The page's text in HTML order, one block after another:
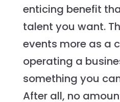
enticing benefit
talent you want.
events more as a
operating a
something you
After all, no